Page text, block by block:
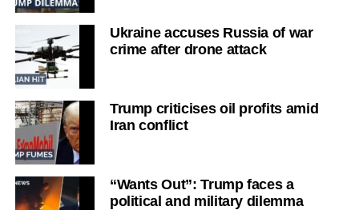
Ukraine accuses Russia of war
crime after drone attack
Trump criticises oil profits amid
Iran conflict
“Wants Out”: Trump faces a
political and military dilemma